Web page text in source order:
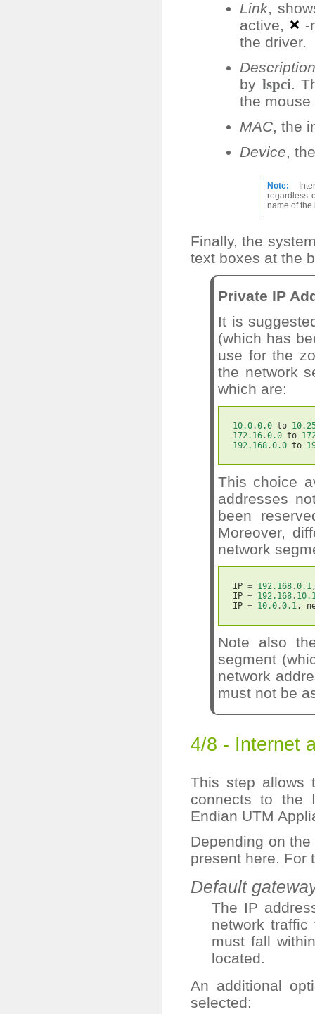
Link,
active,
-
the driver.
Description
by lspci.
the
MAC, the
Device,
Note
regardless
name of
Finally, the
text boxes at the
Private IP
It is
(which has
use for the
the network
which are:
10.0 .0.0 to
172.16 .0.0 to
192.168 .0.0 to
This choice
addresses
been
Moreover,
network
IP = 192.168 .0.1
IP = 192.168 .
IP = 10.0 .0.1 ,
Note also
segment
network
must not be
4/8 - Internet
This step allows
connects to the
Endian UTM
Depending on the
present here. For
Default
The IP
network traffic
must fall
located.
An additional
selected: